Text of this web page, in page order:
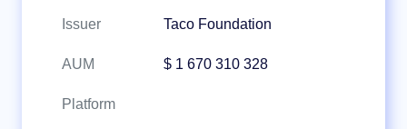
Issuer Taco Foundation
AUM $ 1 670 310 328
Platform